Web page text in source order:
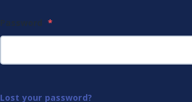
Password *
Lost your password?